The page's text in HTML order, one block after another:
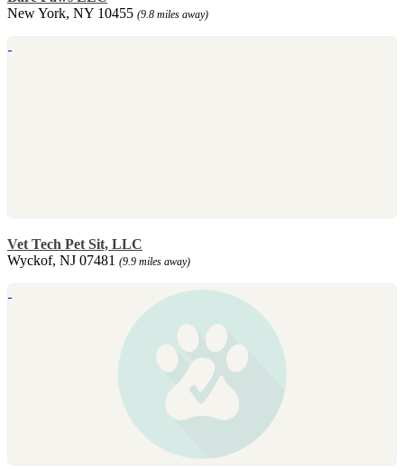
New York, NY 10455 (9.8 miles away)
Vet Tech Pet Sit, LLC
Wyckof, NJ 07481 (9.9 miles away)